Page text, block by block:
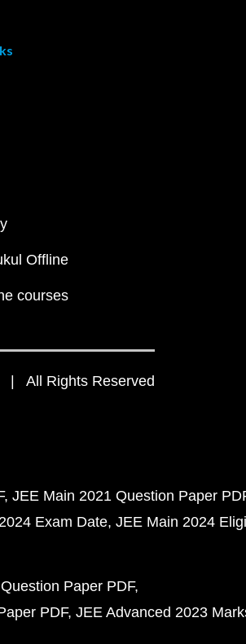
Offline
courses
| All Rights Reserved
JEE Main 2021 Question Paper
Exam Date JEE Main 2024
Paper PDF
PDF JEE Advanced 2023